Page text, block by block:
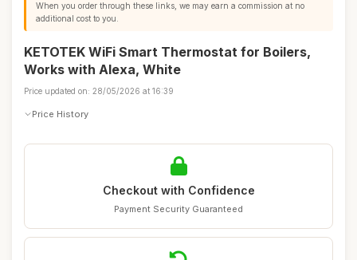
When you order through these links, we may earn a commission at no
additional cost to you.
KETOTEK WiFi Smart Thermostat for Boilers,
Works with Alexa, White
Price updated on: 28/05/2026 at 16:39
Price History
Checkout with Confidence
Payment Security Guaranteed